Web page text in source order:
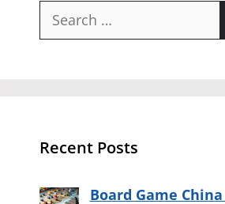
Search
Recent Posts
Board Game